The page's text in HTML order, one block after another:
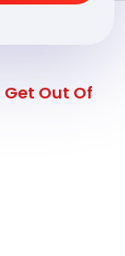
Get Out Of